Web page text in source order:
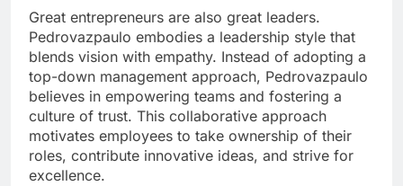
Great entrepreneurs are also great leaders.
Pedrovazpaulo embodies a leadership style that
blends vision with empathy. Instead of adopting a
top-down management approach, Pedrovazpaulo
believes in empowering teams and fostering a
culture of trust. This collaborative approach
motivates employees to take ownership of their
roles, contribute innovative ideas, and strive for
excellence.